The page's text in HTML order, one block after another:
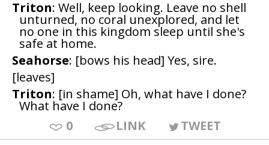
Triton: Well, keep looking. Leave no shell
unturned, no coral unexplored, and let
no one in this kingdom sleep until she's
safe at home.
Seahorse: [bows his head] Yes, sire.
[leaves]
Triton: [in shame] Oh, what have I done?
What have I done?
0
LINK
TWEET